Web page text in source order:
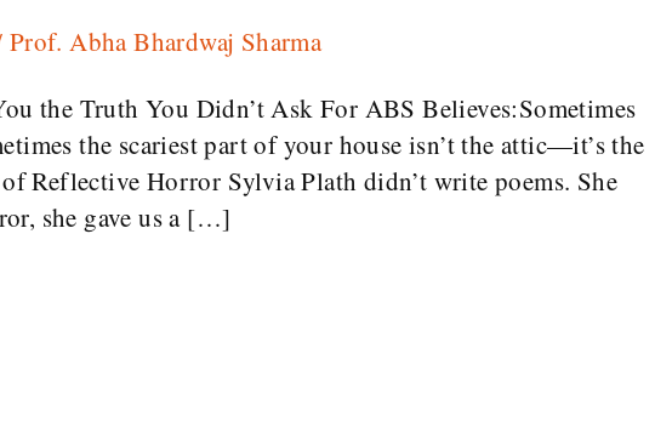
Prof. Abha Bhardwaj Sharma
the Truth You Didn’t Ask For ABS Believes:Sometimes
the scariest part of your house isn’t the attic—it’s the
Reflective Horror Sylvia Plath didn’t write poems. She
she gave us a […]